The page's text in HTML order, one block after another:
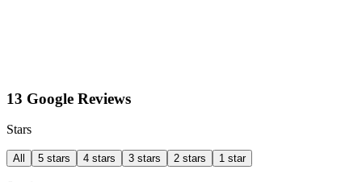
13 Google Reviews
Stars
All 5 stars 4 stars 3 stars 2 stars 1 star